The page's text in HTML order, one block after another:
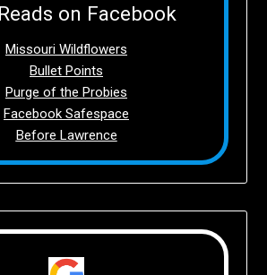
on Facebook
Missouri Wildflowers
Bullet Points
Purge of the Probies
Facebook Safespace
Before Lawrence